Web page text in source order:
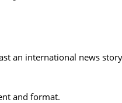
an international news
and format.